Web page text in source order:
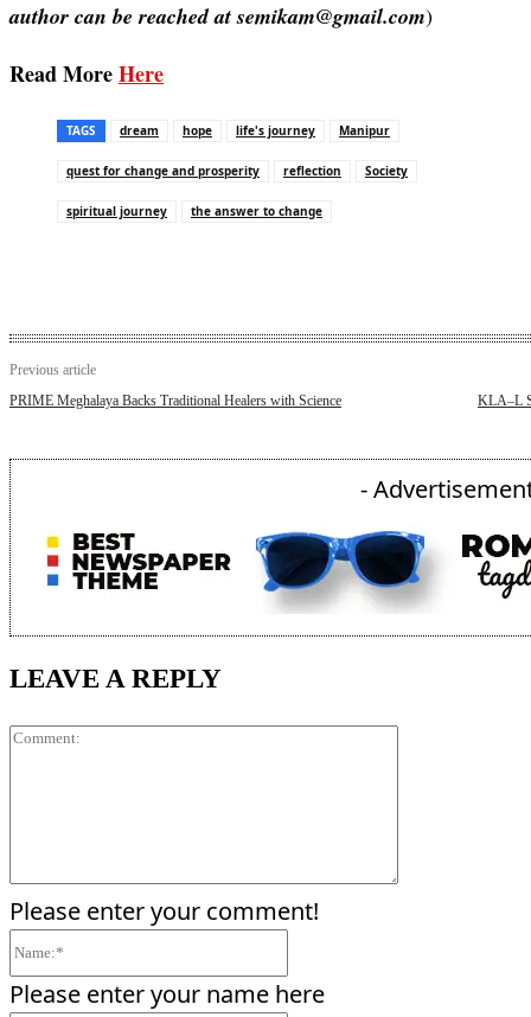
author can be reached at semikam@gmail.com)
Read MoreHere
TAGS dream hope life's journey Manipur
quest for change and prosperity reflection Society
spiritual journey the answer to change
Previous article
PRIME Meghalaya Backs Traditional Healers with Science
KLA–L
-
LEAVE A REPLY
Please enter your comment!
Please enter your name here